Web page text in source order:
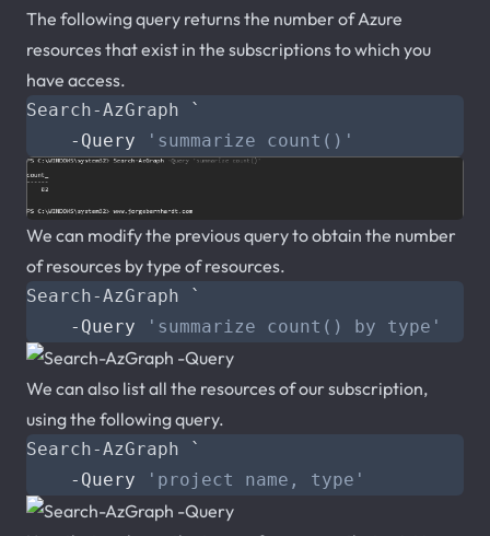
The following query returns the number of Azure
resources that exist in the subscriptions to which you
have access.
Search-AzGraph
`
-Query
'summarize count()'
We can modify the previous query to obtain the number
of resources by type of resources.
Search-AzGraph
`
-Query
'summarize count() by type'
We can also list all the resources of our subscription,
using the following query.
Search-AzGraph
`
-Query
'project name, type'